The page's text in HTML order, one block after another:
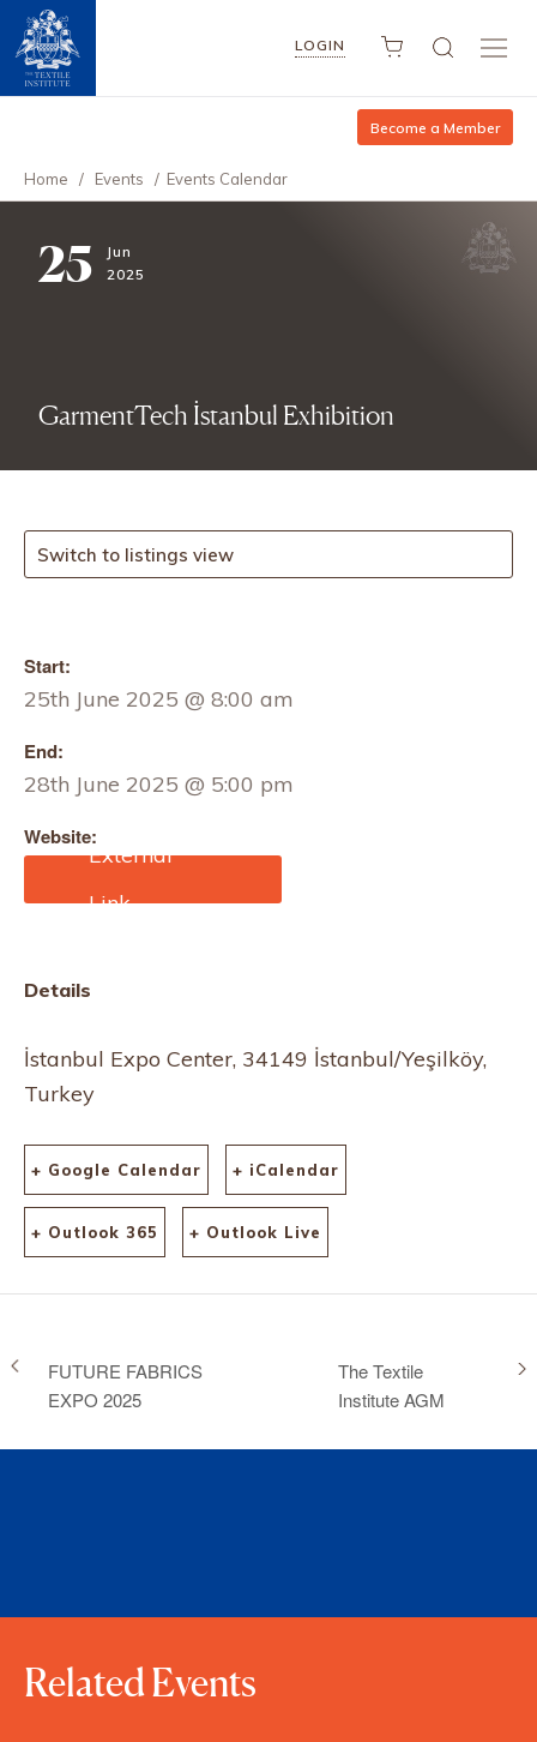
LOGIN
Become a Member
Home / Events / Events Calendar
25
Jun
2025
GarmentTech İstanbul Exhibition
Switch to listings view
Start:
25th June 2025 @ 8:00 am
End:
28th June 2025 @ 5:00 pm
Website:
https://www.garmenttech.
com.tr/about-us/
Details
İstanbul Expo Center, 34149 İstanbul/Yeşilköy,
Turkey
+ Google Calendar + iCalendar
+ Outlook 365 + Outlook Live
FUTURE FABRICS
EXPO 2025
The Textile
Institute AGM
Related Events